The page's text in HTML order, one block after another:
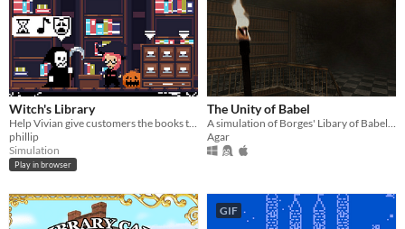
Witch's Library
phillip
Simulation
Play in browser
The Unity of Babel
Agar
GIF